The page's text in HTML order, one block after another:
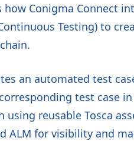
Conigma Connect
Testing) to
an automated test
test case
reusable Tosca
ALM for visibility and